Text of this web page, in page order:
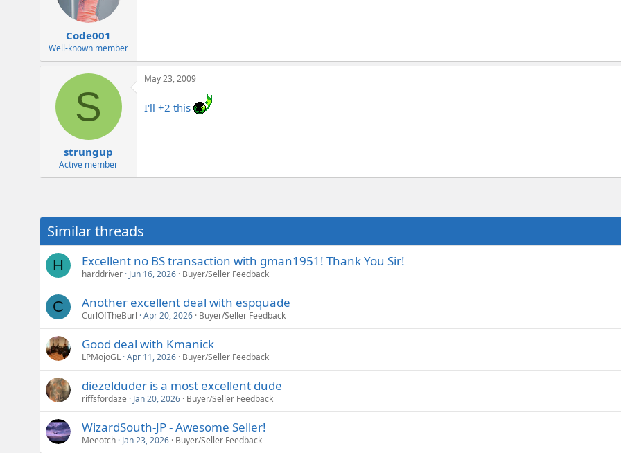
Code001
Well-known member
S
strungup
Active member
May 23, 2009
I'll +2 this
Similar threads
H Excellent no BS transaction with gman1951! Thank You Sir!
harddriver Jun 16, 2026 Buyer/Seller Feedback
C Another excellent deal with espquade
CurlOfTheBurl Apr 20, 2026 Buyer/Seller Feedback
Good deal with Kmanick
LPMojoGL Apr 11, 2026 Buyer/Seller Feedback
diezelduder is a most excellent dude
riffsfordaze Jan 20, 2026 Buyer/Seller Feedback
WizardSouth-JP - Awesome Seller!
Meeotch Jan 23, 2026 Buyer/Seller Feedback